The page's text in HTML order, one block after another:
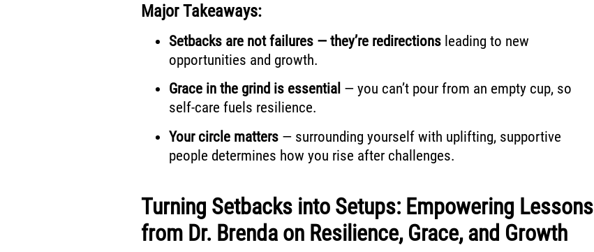
Major Takeaways:
Setbacks are not failures — they’re redirectionsleading to new
opportunities and growth.
Grace in the grind is essential — you can’t pour from an empty cup, so
self-care fuels resilience.
Your circle matters— surrounding yourself with uplifting, supportive
people determines how you rise after challenges.
Turning Setbacks into Setups: Empowering Lessons
from Dr. Brenda on Resilience, Grace, and Growth